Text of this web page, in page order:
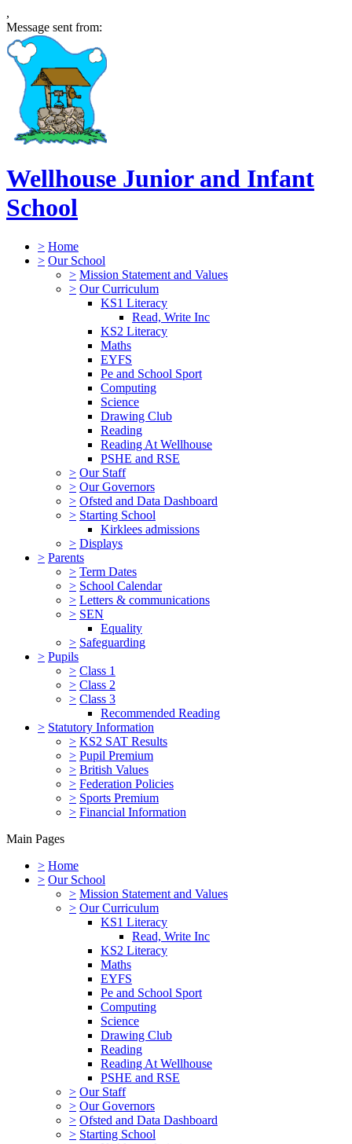
,
Message sent from:
Wellhouse Junior and Infant
School
> Home
> Our School
> Mission Statement and Values
> Our Curriculum
KS1 Literacy
Read, Write Inc
KS2 Literacy
Maths
EYFS
Pe and School Sport
Computing
Science
Drawing Club
Reading
Reading At Wellhouse
PSHE and RSE
> Our Staff
> Our Governors
> Ofsted and Data Dashboard
> Starting School
Kirklees admissions
> Displays
> Parents
> Term Dates
> School Calendar
> Letters & communications
> SEN
Equality
> Safeguarding
> Pupils
> Class 1
> Class 2
> Class 3
Recommended Reading
> Statutory Information
> KS2 SAT Results
> Pupil Premium
> British Values
> Federation Policies
> Sports Premium
> Financial Information
Main Pages
> Home
> Our School
> Mission Statement and Values
> Our Curriculum
KS1 Literacy
Read, Write Inc
KS2 Literacy
Maths
EYFS
Pe and School Sport
Computing
Science
Drawing Club
Reading
Reading At Wellhouse
PSHE and RSE
> Our Staff
> Our Governors
> Ofsted and Data Dashboard
> Starting School